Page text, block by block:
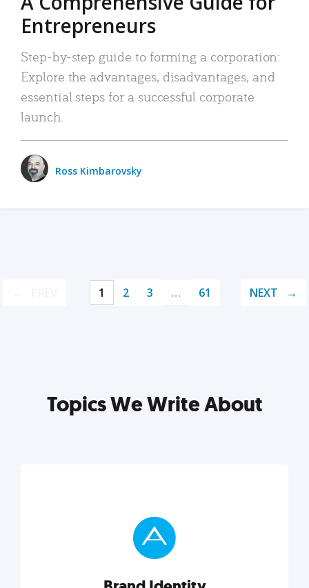
Entrepreneurs
Step-by-step guide to forming a corporation:
Explore the advantages, disadvantages, and
essential steps for a successful corporate
launch.
Ross Kimbarovsky
1 2 3 … 61 NEXT
Topics We Write About